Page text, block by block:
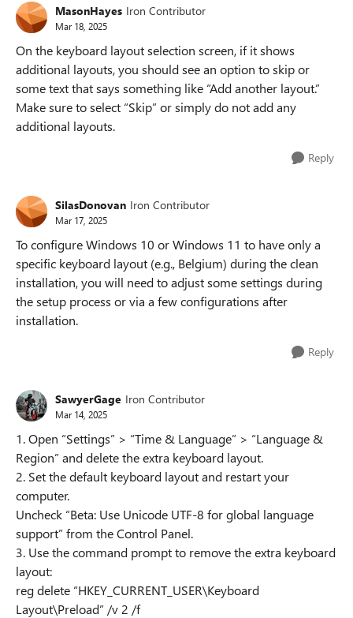
MasonHayes Iron Contributor
Mar 18, 2025
On the keyboard layout selection screen, if it shows
additional layouts, you should see an option to skip or
some text that says something like “Add another layout.”
Make sure to select “Skip” or simply do not add any
additional layouts.
Reply
SilasDonovan Iron Contributor
Mar 17, 2025
To configure Windows 10 or Windows 11 to have only a
specific keyboard layout (e.g., Belgium) during the clean
installation, you will need to adjust some settings during
the setup process or via a few configurations after
installation.
Reply
SawyerGage Iron Contributor
Mar 14, 2025
1. Open “Settings” > “Time & Language” > “Language &
Region” and delete the extra keyboard layout.
2. Set the default keyboard layout and restart your
computer.
Uncheck “Beta: Use Unicode UTF-8 for global language
support” from the Control Panel.
3. Use the command prompt to remove the extra keyboard
layout:
reg delete “HKEY_CURRENT_USER\Keyboard
Layout\Preload” /v 2 /f